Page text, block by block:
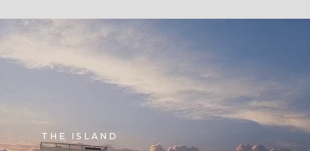
THE ISLAND